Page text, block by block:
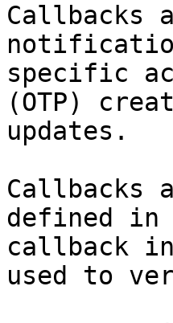
Callbacks
specific
(OTP)
updates.
Callbacks
defined in
callback
used to